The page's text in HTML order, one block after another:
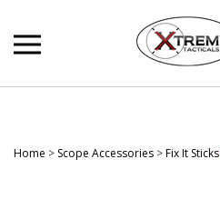
content
Home > Scope Accessories >Fix It Sticks